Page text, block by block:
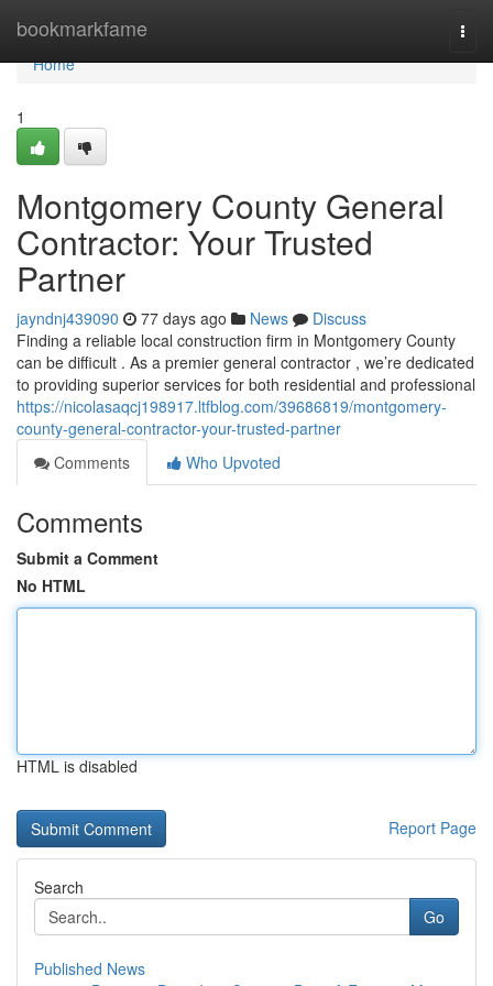
bookmarkfame
Home
Home
1
Montgomery County General
Contractor: Your Trusted
Partner
jayndnj439090 77 days ago News
Discuss
Finding a reliable local construction firm in Montgomery County
can be difficult . As a premier general contractor , we’re dedicated
to providing superior services for both residential and professional
https://nicolasaqcj198917.ltfblog.com/39686819/montgomery-
county-general-contractor-your-trusted-partner
Comments
Who Upvoted
Comments
Submit a Comment
No HTML
HTML is disabled
Report Page
Search
Go
Published News